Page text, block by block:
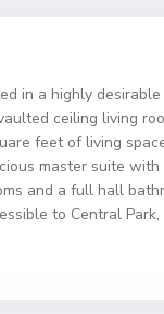
in a highly
ceiling living
feet of living
master suite
and a full hall
to Central